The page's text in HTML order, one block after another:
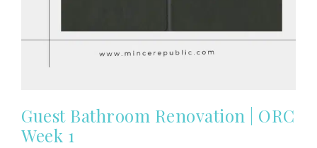
Guest Bathroom Renovation | ORC
Week 1